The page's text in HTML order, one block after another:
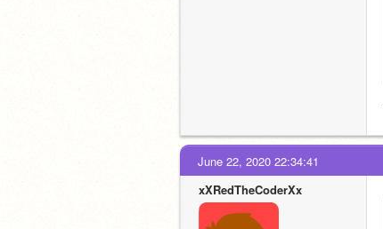
June 22, 2020 22:34:41
xXRedTheCoderXx